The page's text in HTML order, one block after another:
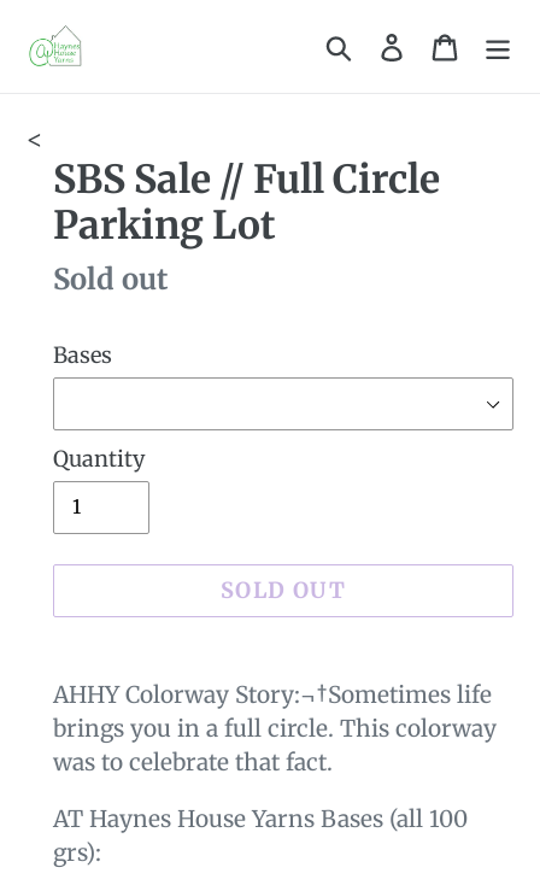
Search Log in Cart
<
SBS Sale // Full Circle
Parking Lot
Availability
Sold out
Bases
Quantity
SOLD OUT
out,
$29.00
.
product
to
your
AHHY Colorway Story:¬†Sometimes life
brings you in a full circle. This colorway
was to celebrate that fact.
AT Haynes House Yarns Bases (all 100
grs):